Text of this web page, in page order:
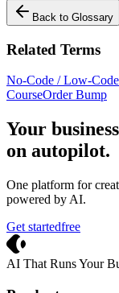
Back to Glossary
Related Terms
No-Code / Low-Code
CourseOrder Bump
Your
on autopilot.
One platform for
powered by AI.
Get startedfree
AI That Runs Your